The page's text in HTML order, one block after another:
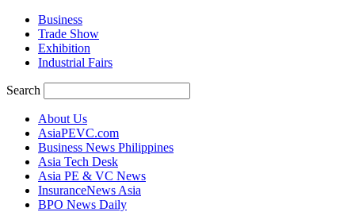
Business
Trade Show
Exhibition
Industrial Fairs
Search
About Us
AsiaPEVC.com
Business News Philippines
Asia Tech Desk
Asia PE & VC News
InsuranceNews Asia
BPO News Daily